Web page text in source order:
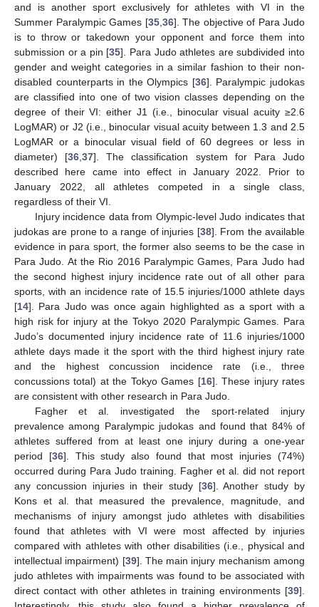
and is another sport exclusively for athletes with VI in the
Summer Paralympic Games [35, 36]. The objective of Para Judo
is to throw or takedown your opponent and force them into
submission or a pin [35]. Para Judo athletes are subdivided into
gender and weight categories in a similar fashion to their non-
disabled counterparts in the Olympics [36]. Paralympic judokas
are classified into one of two vision classes depending on the
degree of their VI: either J1 (i.e., binocular visual acuity ≥2.6
LogMAR) or J2 (i.e., binocular visual acuity between 1.3 and 2.5
LogMAR or a binocular visual field of 60 degrees or less in
diameter) [36 ,37]. The classification system for Para Judo
described here came into effect in January 2022. Prior to
January 2022, all athletes competed in a single class,
regardless of their VI.
Injury incidence data from Olympic-level Judo indicates that
judokas are prone to a range of injuries [38]. From the available
evidence in para sport, the former also seems to be the case in
Para Judo. At the Rio 2016 Paralympic Games, Para Judo had
the second highest injury incidence rate out of all other para
sports, with an incidence rate of 15.5 injuries/1000 athlete days
[14]. Para Judo was once again highlighted as a sport with a
high risk for injury at the Tokyo 2020 Paralympic Games. Para
Judo’s documented injury incidence rate of 11.6 injuries/1000
athlete days made it the sport with the third highest injury rate
and the highest concussion incidence rate (i.e., three
concussions total) at the Tokyo Games [16]. These injury rates
are consistent with other research in Para Judo.
Fagher et al. investigated the sport-related injury
prevalence among Paralympic judokas and found that 84% of
athletes suffered from at least one injury during a one-year
period [36]. This study also found that most injuries (74%)
occurred during Para Judo training. Fagher et al. did not report
any concussion injuries in their study [36]. Another study by
Kons et al. that measured the prevalence, magnitude, and
mechanisms of injury amongst judo athletes with disabilities
found that athletes with VI were most affected by injuries
compared with athletes with other disabilities (i.e., physical and
intellectual impairment) [39]. The main injury mechanism among
judo athletes with impairments was found to be associated with
direct contact with other athletes in training environments [39].